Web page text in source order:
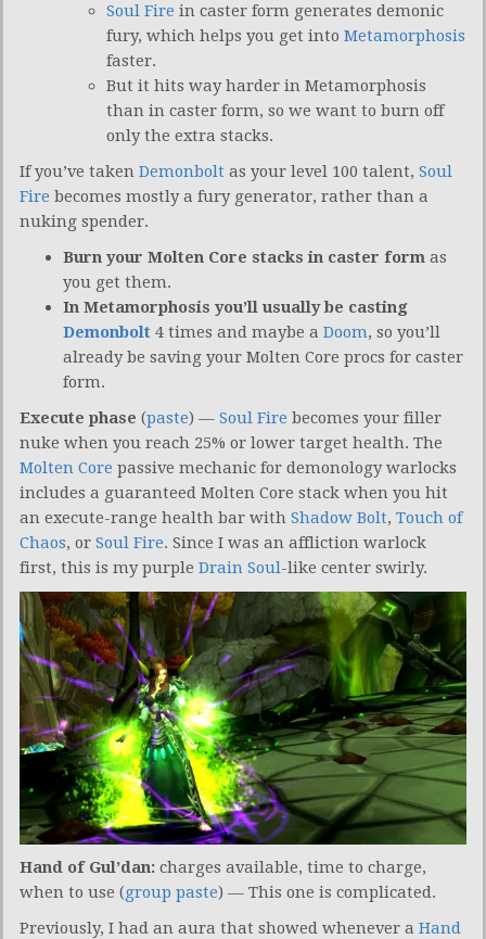
Soul Fire in caster form generates demonic
fury, which helps you get into Metamorphosis
faster.
But it hits way harder in Metamorphosis
than in caster form, so we want to burn off
only the extra stacks.
If you’ve taken Demonbolt as your level 100 talent, Soul
Fire becomes mostly a fury generator, rather than a
nuking spender.
Burn your Molten Core stacks in caster form as
you get them.
In Metamorphosis you’ll usually be casting
Demonbolt 4 times and maybe a Doom, so you’ll
already be saving your Molten Core procs for caster
form.
Execute phase (paste) — Soul Fire becomes your filler
nuke when you reach 25% or lower target health. The
Molten Core passive mechanic for demonology warlocks
includes a guaranteed Molten Core stack when you hit
an execute-range health bar with Shadow Bolt, Touch of
Chaos, or Soul Fire. Since I was an affliction warlock
first, this is my purple Drain Soul-like center swirly.
Hand of Gul’dan: charges available, time to charge,
when to use (group paste) — This one is complicated.
Previously, I had an aura that showed whenever a Hand